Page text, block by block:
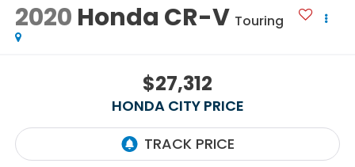
2020 Honda CR-V Touring
$27,312
HONDA CITY PRICE